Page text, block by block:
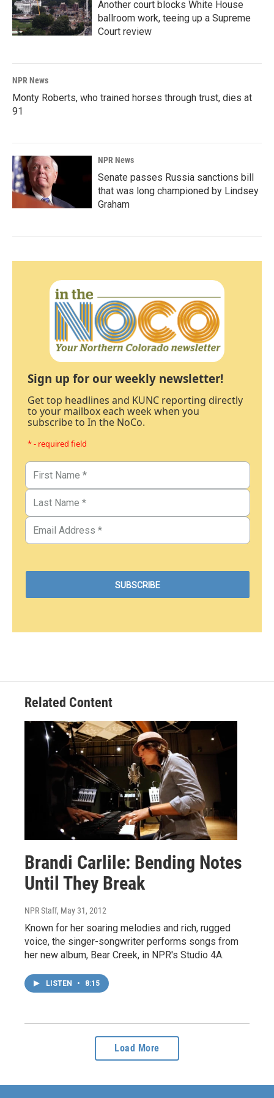
Another court blocks White House
ballroom work, teeing up a Supreme
Court review
NPR News
Monty Roberts, who trained horses through trust, dies at
91
NPR News
Senate passes Russia sanctions bill
that was long championed by Lindsey
Graham
Sign up for our weekly newsletter!
Get top headlines and KUNC reporting directly
to your mailbox each week when you
subscribe to In the NoCo.
* - required field
Related Content
Brandi Carlile: Bending Notes
Until They Break
NPR Staff, May 31, 2012
Known for her soaring melodies and rich, rugged
voice, the singer-songwriter performs songs from
her new album, Bear Creek, in NPR's Studio 4A.
LISTEN • 8:15
Load More